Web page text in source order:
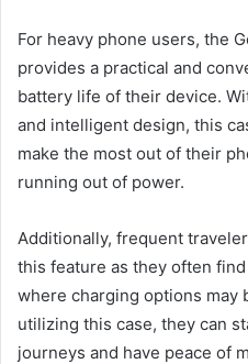
For heavy phone users, the
provides a practical and
battery life of their device.
and intelligent design, this
make the most out of their
running out of power.
Additionally, frequent
this feature as they often
where charging options may
utilizing this case, they can
journeys and have peace of